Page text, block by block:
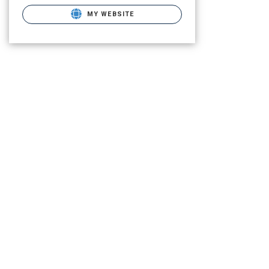
MY WEBSITE